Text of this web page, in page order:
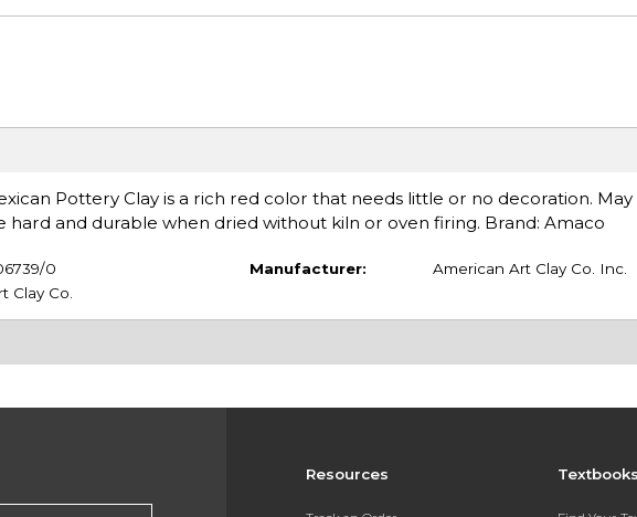
Pottery Clay is a rich red color that needs little or no decoration.
hard and durable when dried without kiln or oven firing. Brand: Amaco
0
Clay Co.
Manufacturer: American Art Clay Co. Inc.
Resources